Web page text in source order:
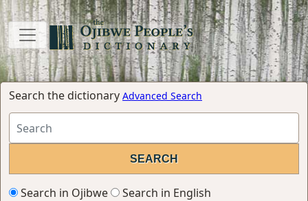
Search the dictionary Advanced Search
Search in Ojibwe
Search in English